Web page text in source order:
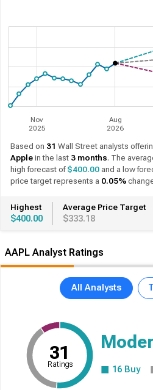
AAPL Analyst Ratings
All Analysts
31
Ratings
16 Buy
Nov
2025
Aug
2026
Based on 31 Wall Street analysts
Apple in the last 3 months. The
high forecast of $400.00 and a low
price target represents a 0.05%
Highest
$400.00
Average Price Target
$333.18